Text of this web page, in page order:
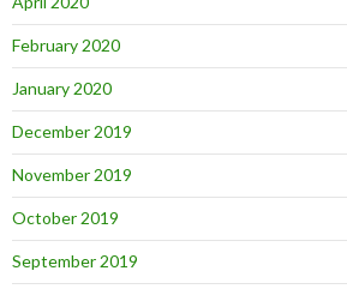
February 2020
January 2020
December 2019
November 2019
October 2019
September 2019